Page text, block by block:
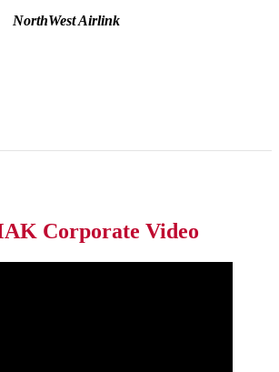
NorthWest Airlink
Corporate Video